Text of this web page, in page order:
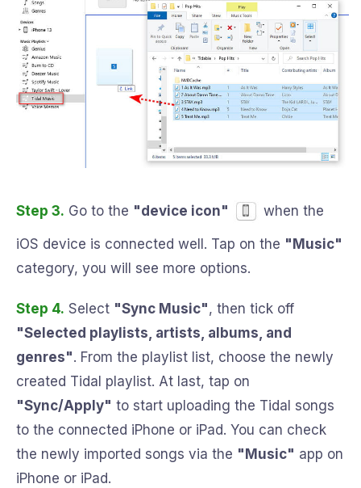
Step 3. Go to the "device icon" when the
iOS device is connected well. Tap on the "Music"
category, you will see more options.
Step 4. Select "Sync Music", then tick off
"Selected playlists, artists, albums, and
genres". From the playlist list, choose the newly
created Tidal playlist. At last, tap on
"Sync/Apply" to start uploading the Tidal songs
to the connected iPhone or iPad. You can check
the newly imported songs via the "Music" app on
iPhone or iPad.